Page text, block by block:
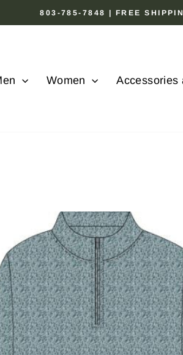
803-785-7848 | FREE
Women Accessories